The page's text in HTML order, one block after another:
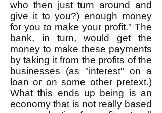
who then just turn around and
give it to you?) enough money
for you to make your profit." The
bank, in turn, would get the
money to make these payments
by taking it from the profits of the
businesses (as "interest" on a
loan or on some other pretext.)
What this ends up being is an
economy that is not really based